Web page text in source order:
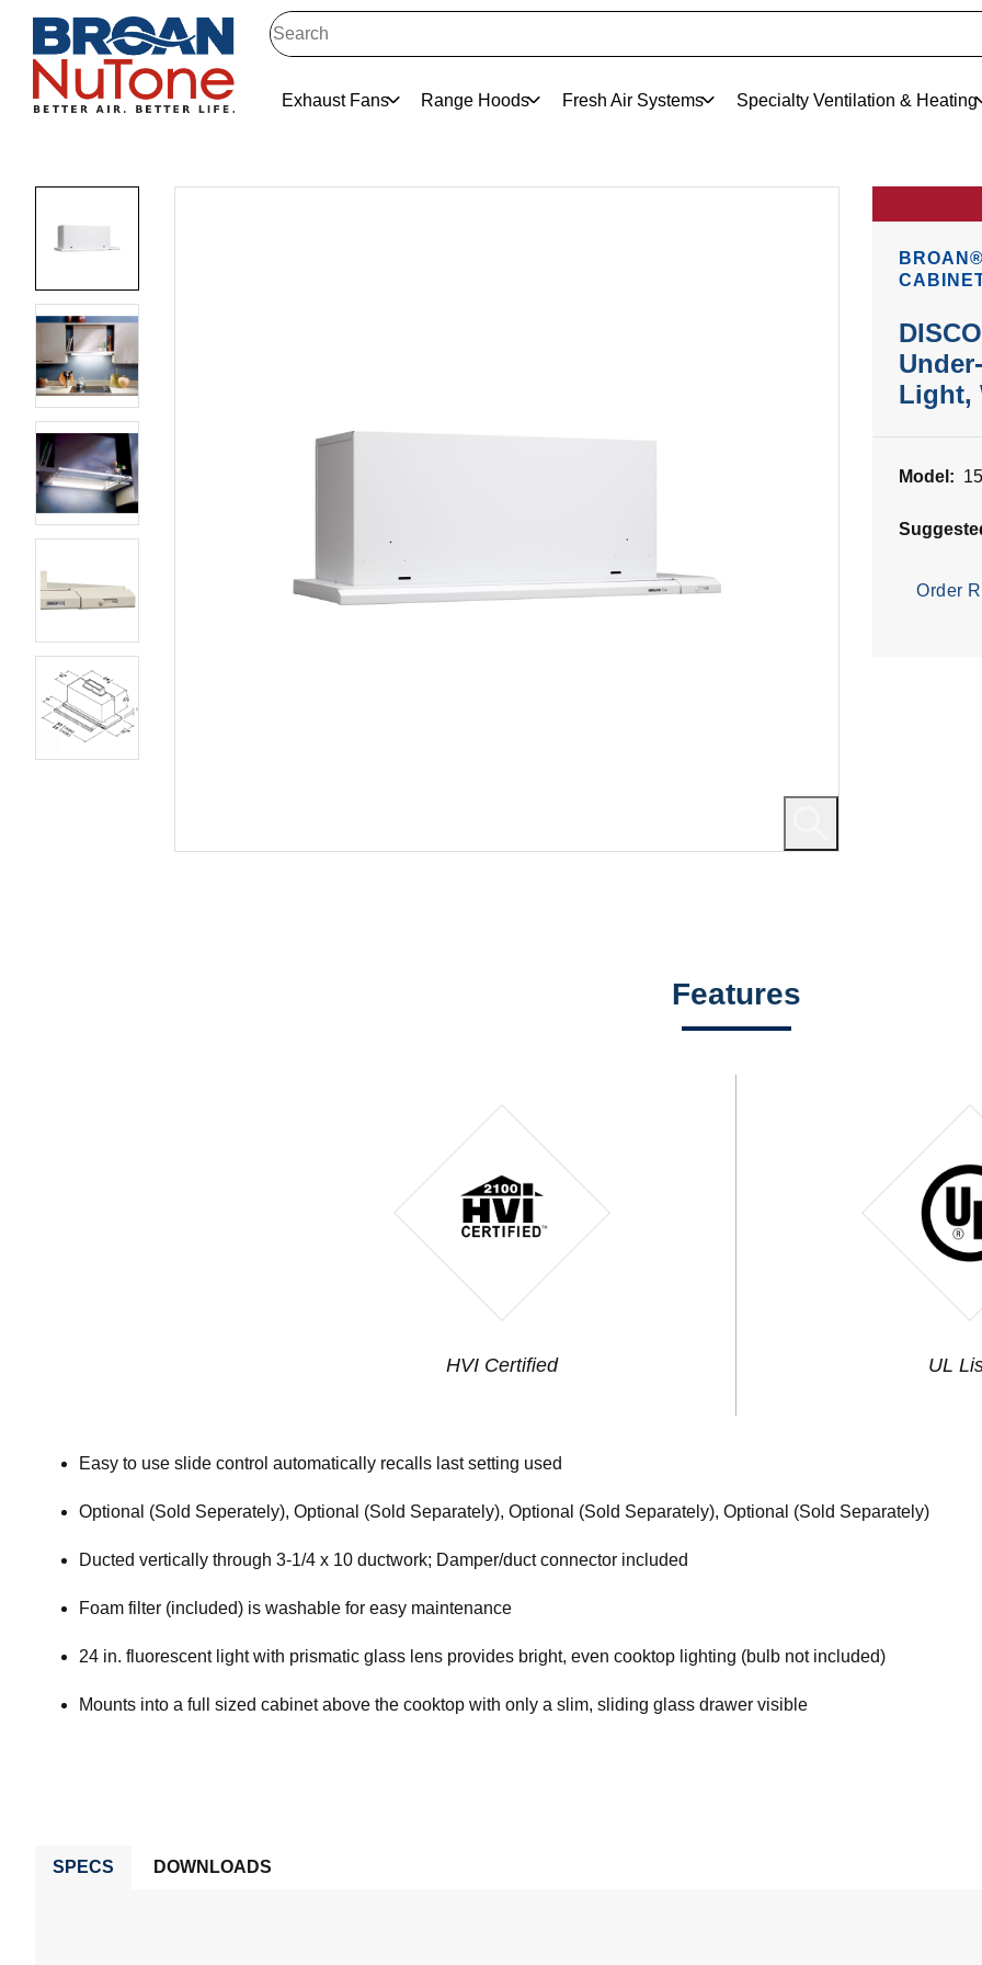
Exhaust Fans Range Hoods Fresh Air Systems Specialty Ventilation & Heating
Light,
Model:
Order
Features
HVI Certified UL
Easy to use slide control automatically recalls last setting used
Optional (Sold Seperately), Optional (Sold Separately), Optional (Sold Separately), Optional (Sold Separately)
Ducted vertically through 3-1/4 x 10 ductwork; Damper/duct connector included
Foam filter (included) is washable for easy maintenance
24 in. fluorescent light with prismatic glass lens provides bright, even cooktop lighting (bulb not included)
Mounts into a full sized cabinet above the cooktop with only a slim, sliding glass drawer visible
SPECS DOWNLOADS